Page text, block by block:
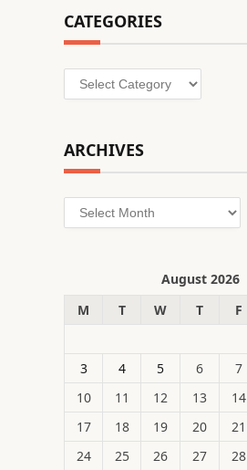
CATEGORIES
Categories
ARCHIVES
Archives
August 2026
M
T W T F
3
4 5 6 7
10
11 12 13 14
17
18 19 20 21
24
25 26 27 28